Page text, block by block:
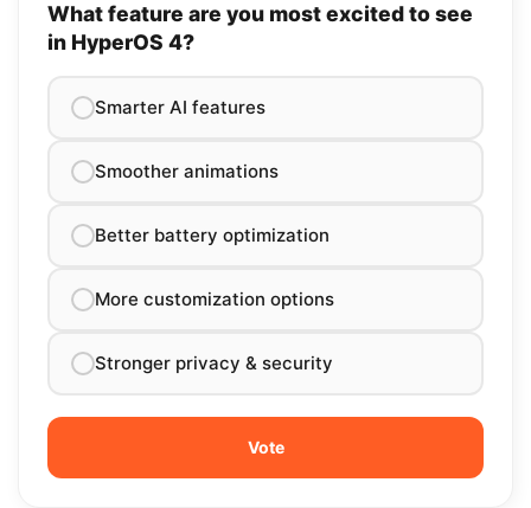
What feature are you most excited to see
in HyperOS 4?
Smarter AI features
Smoother animations
Better battery optimization
More customization options
Stronger privacy & security